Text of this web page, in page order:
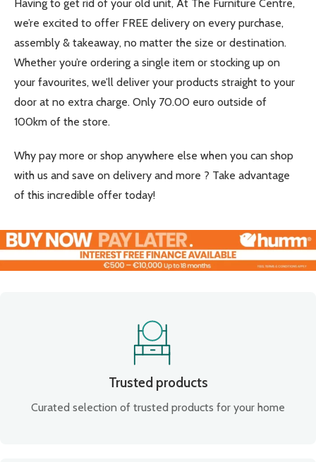
Having to get rid of your old unit, At The Furniture Centre,
we’re excited to offer FREE delivery on every purchase,
assembly & takeaway, no matter the size or destination.
Whether you’re ordering a single item or stocking up on
your favourites, we’ll deliver your products straight to your
door at no extra charge. Only 70.00 euro outside of
100km of the store.
Why pay more or shop anywhere else when you can shop
with us and save on delivery and more ? Take advantage
of this incredible offer today!
Trusted products
Curated selection of trusted products for your home